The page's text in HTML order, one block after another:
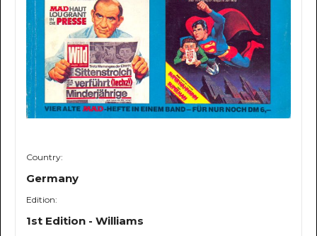
Country:
Germany
Edition:
1st Edition - Williams